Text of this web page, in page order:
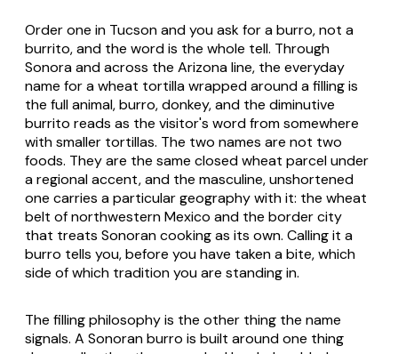
Order one in Tucson and you ask for aburro, not a
burrito, and the word is the whole tell. Through
Sonora and across the Arizona line, the everyday
name for a wheat tortilla wrapped around a filling is
the full animal,burro, donkey, and the diminutive
burrito reads as the visitor's word from somewhere
with smaller tortillas. The two names are not two
foods. They are the same closed wheat parcel under
a regional accent, and the masculine, unshortened
one carries a particular geography with it: the wheat
belt of northwestern Mexico and the border city
that treats Sonoran cooking as its own. Calling it a
burro tells you, before you have taken a bite, which
side of which tradition you are standing in.
The filling philosophy is the other thing the name
signals. A Sonoranburro is built around one thing